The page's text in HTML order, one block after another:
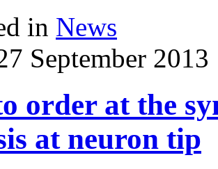
in News
September 2013
order at the
at neuron tip